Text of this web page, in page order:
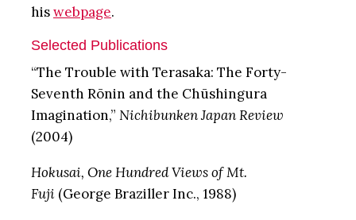
hiswebpage.
Selected Publications
“The Trouble with Terasaka: The Forty-
Seventh Rōnin and the Chūshingura
Imagination,” Nichibunken Japan Review
(2004)
Hokusai, One Hundred Views of Mt.
Fuji (George Braziller Inc., 1988)